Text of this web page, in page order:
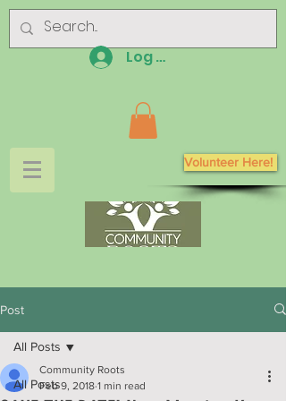
Log In
Volunteer Here!
Post
All Posts
All Posts
Community Roots
Feb 9, 2018 1 min read